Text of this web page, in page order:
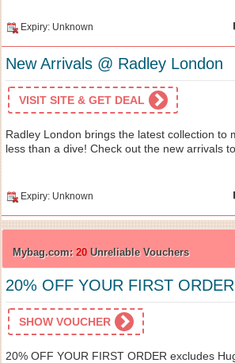
Expiry: Unknown
New Arrivals @ Radley London
VISIT SITE & GET DEAL
Radley London brings the latest collection to
less than a dive! Check out the new arrivals
Expiry: Unknown
Mybag.com: 20 Unreliable Vouchers
20% OFF YOUR FIRST ORDER
SHOW VOUCHER
20% OFF YOUR FIRST ORDER excludes